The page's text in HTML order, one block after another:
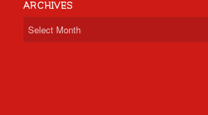
ARCHIVES